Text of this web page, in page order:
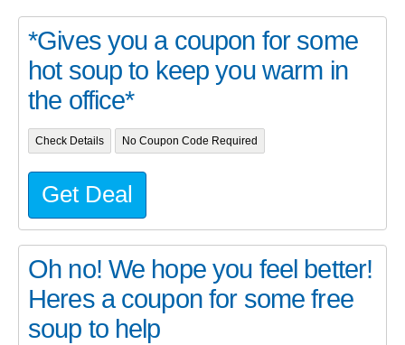
*Gives you a coupon for some
hot soup to keep you warm in
the office*
Check Details No Coupon Code Required
Get Deal
Oh no! We hope you feel better!
Heres a coupon for some free
soup to help